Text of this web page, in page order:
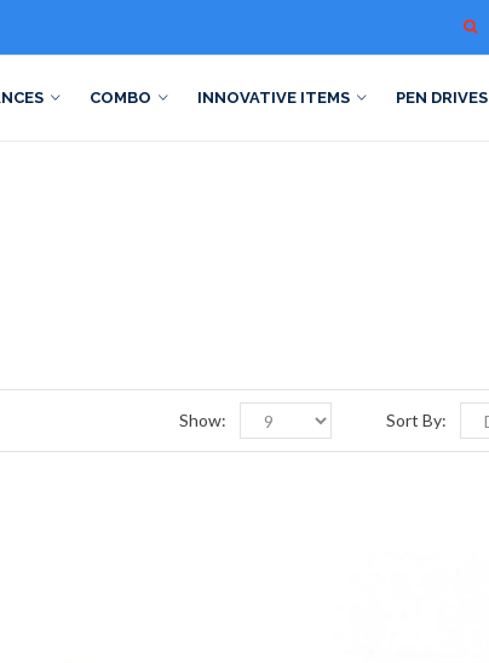
COMBO INNOVATIVE ITEMS PEN DRIVES
Sort By:
Show: